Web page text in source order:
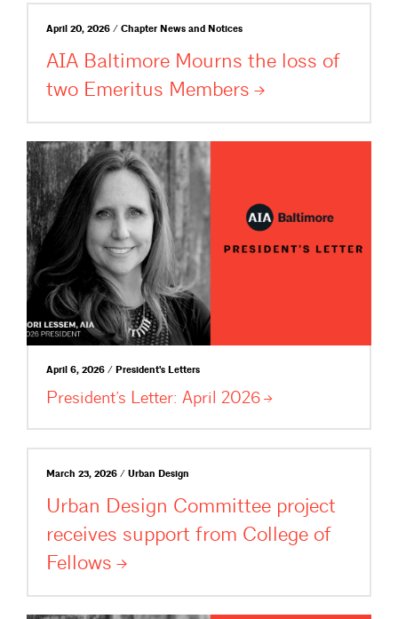
April 20, 2026 / Chapter News and Notices
AIA Baltimore Mourns the loss of
two Emeritus Members
April 6, 2026 / President's Letters
President’s Letter: April 2026
March 23, 2026 / Urban Design
Urban Design Committee project
receives support from College of
Fellows